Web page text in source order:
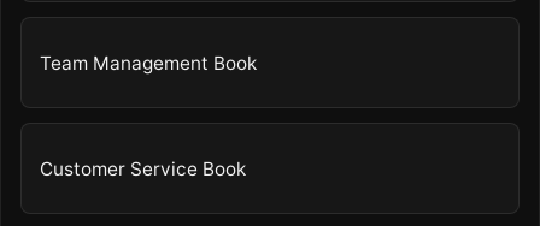
Team Management Book
Customer Service Book